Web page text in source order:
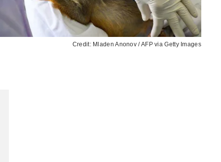
Credit: Mladen Anonov / AFP via Getty Images